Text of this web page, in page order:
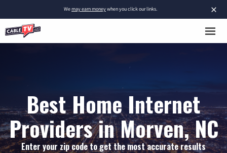
×
Wemay earn moneywhen you click our links.
Best Home Internet
Providers in Morven, NC
Enter your zip code to get the most accurate results